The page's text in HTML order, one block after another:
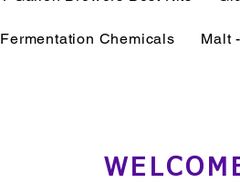
Fermentation Chemicals Malt